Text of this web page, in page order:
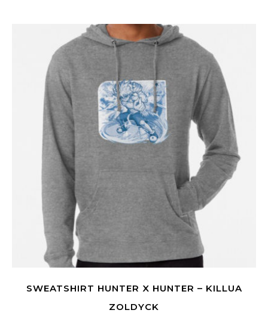
SWEATSHIRT HUNTER X HUNTER – KILLUA
ZOLDYCK